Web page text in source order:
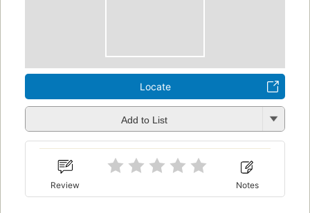
Locate
Add to List
Review Notes